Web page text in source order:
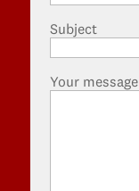
Subject
Your message